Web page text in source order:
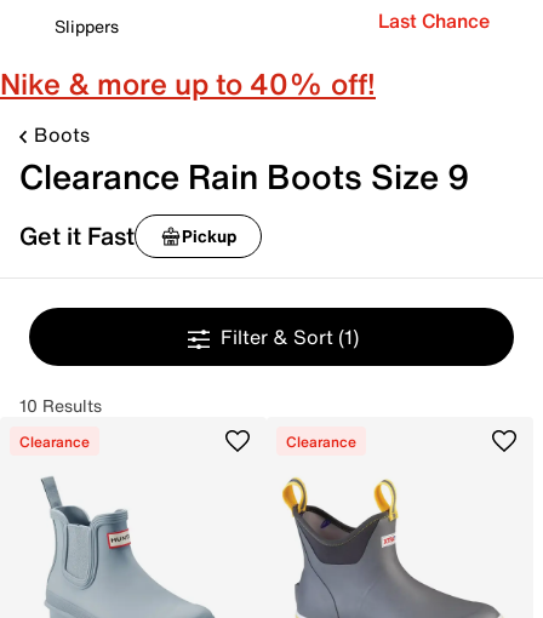
Slippers
Last Chance
Nike & more up to 40% off!
Boots
Clearance Rain Boots Size 9
Get it Fast Pickup
Filter & Sort (1)
10 Results
Clearance Clearance